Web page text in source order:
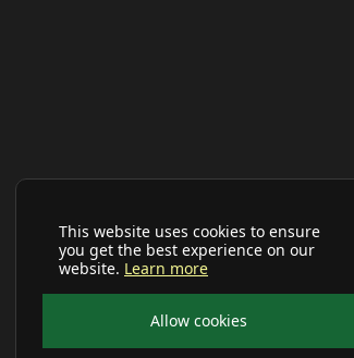
This website uses cookies to ensure
you get the best experience on our
website. Learn more
Allow cookies